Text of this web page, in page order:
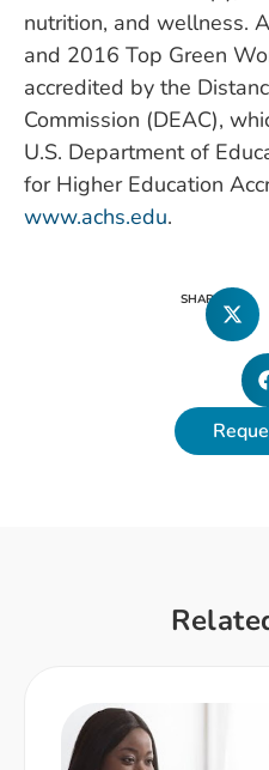
nutrition, and wellness.
and 2016 Top Green
accredited by the
Commission (DEAC),
U.S. Department of
for Higher Education
www.achs.edu.
SHARE